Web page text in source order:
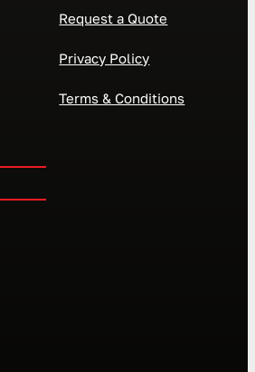
Request a Quote
Privacy Policy
Terms & Conditions